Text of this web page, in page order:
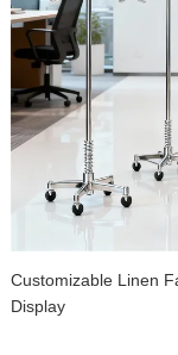
Customizable Linen
Display